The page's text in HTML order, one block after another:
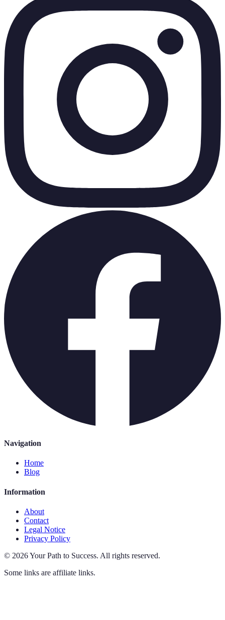
Navigation
Home
Blog
Information
About
Contact
Legal Notice
Privacy Policy
© 2026Your Path to Success. All rights reserved.
Some links are affiliate links.